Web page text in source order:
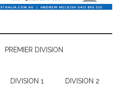
PREMIER DIVISION
DIVISION 1 DIVISION 2